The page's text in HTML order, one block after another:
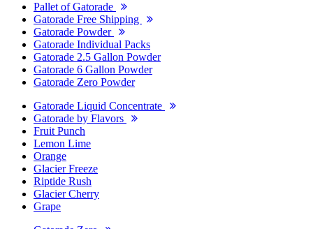
Pallet of Gatorade
Gatorade Free Shipping
Gatorade Powder
Gatorade Individual Packs
Gatorade 2.5 Gallon Powder
Gatorade 6 Gallon Powder
Gatorade Zero Powder
Gatorade Liquid Concentrate
Gatorade by Flavors
Fruit Punch
Lemon Lime
Orange
Glacier Freeze
Riptide Rush
Glacier Cherry
Grape